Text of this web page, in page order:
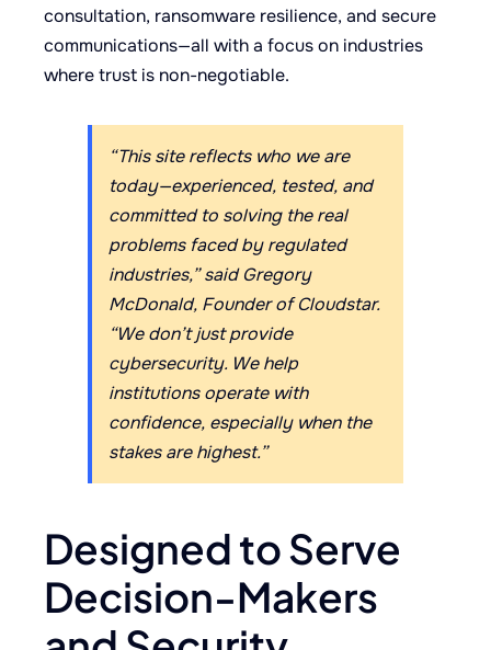
consultation, ransomware resilience, and secure
communications—all with a focus on industries
where trust is non-negotiable.
“This site reflects who we are
today—experienced, tested, and
committed to solving the real
problems faced by regulated
industries,” said Gregory
McDonald, Founder of Cloudstar.
“We don’t just provide
cybersecurity. We help
institutions operate with
confidence, especially when the
stakes are highest.”
Designed to Serve
Decision-Makers